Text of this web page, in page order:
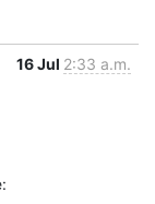
16 Jul 2:33 a.m.